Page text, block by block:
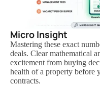
Micro Insight
Mastering these exact
deals. Clear mathematical
excitement from buying
health of a property before
contracts.